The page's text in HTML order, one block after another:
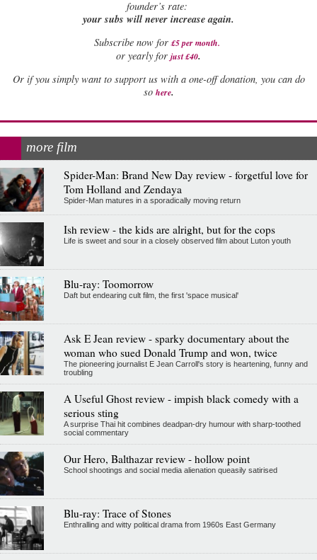
founder’s rate:
your subs will never increase again.
Subscribe now for £5 per month.
or yearly for just £40.
Or if you simply want to support us with a one-off donation, you can do
so here.
more film
Spider-Man: Brand New Day review - forgetful love for
Tom Holland and Zendaya
Spider-Man matures in a sporadically moving return
Ish review - the kids are alright, but for the cops
Life is sweet and sour in a closely observed film about Luton youth
Blu-ray: Toomorrow
Daft but endearing cult film, the first 'space musical'
Ask E Jean review - sparky documentary about the
woman who sued Donald Trump and won, twice
The pioneering journalist E Jean Carroll's story is heartening, funny and
troubling
A Useful Ghost review - impish black comedy with a
serious sting
A surprise Thai hit combines deadpan-dry humour with sharp-toothed
social commentary
Our Hero, Balthazar review - hollow point
School shootings and social media alienation queasily satirised
Blu-ray: Trace of Stones
Enthralling and witty political drama from 1960s East Germany